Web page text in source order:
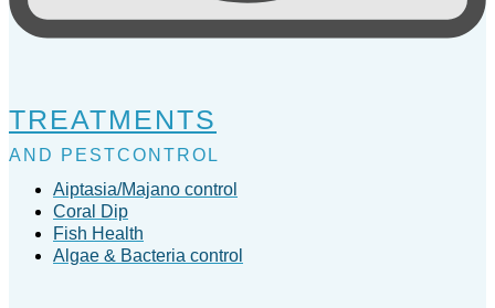
TREATMENTS
AND PESTCONTROL
Aiptasia/Majano control
Coral Dip
Fish Health
Algae & Bacteria control